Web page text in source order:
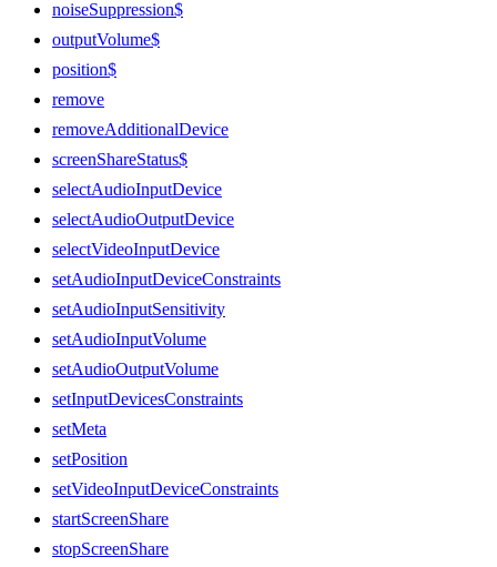
noiseSuppression$
outputVolume$
position$
remove
removeAdditionalDevice
screenShareStatus$
selectAudioInputDevice
selectAudioOutputDevice
selectVideoInputDevice
setAudioInputDeviceConstraints
setAudioInputSensitivity
setAudioInputVolume
setAudioOutputVolume
setInputDevicesConstraints
setMeta
setPosition
setVideoInputDeviceConstraints
startScreenShare
stopScreenShare